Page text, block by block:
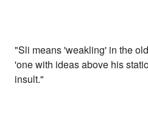
"Sli means 'weakling' in the
'one with ideas above his
insult."